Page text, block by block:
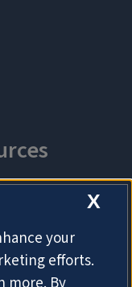
X
your
efforts.